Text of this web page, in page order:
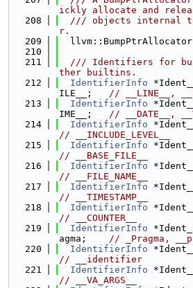
ickly allocate and
  208
/// objects internal
r.
  209
llvm::BumpPtrAllocator
  210
  211
/// Identifiers for
ther builtins.
  212
IdentifierInfo
ILE__; // __LINE__,
  213
IdentifierInfo
IME__; // __DATE__,
  214
IdentifierInfo
// __INCLUDE_LEVEL__
  215
IdentifierInfo
// __BASE_FILE__
  216
IdentifierInfo
// __FILE_NAME__
  217
IdentifierInfo
// __TIMESTAMP__
  218
IdentifierInfo
// __COUNTER__
  219
IdentifierInfo
agma; // _Pragma,
  220
IdentifierInfo
// __identifier
  221
IdentifierInfo
// __VA_ARGS__